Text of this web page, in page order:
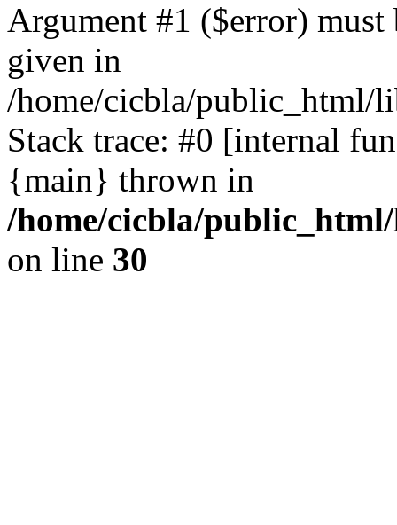
Argument #1 ($error)
given in
/home/cicbla/public_html/
Stack trace: #0 [internal
{main} thrown in
/home/cicbla/
on line 30